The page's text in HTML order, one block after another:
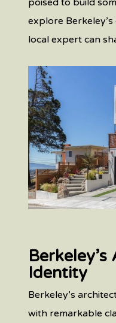
poised to build
explore
local expert can
Identity
Berkeley’s
with remarkable